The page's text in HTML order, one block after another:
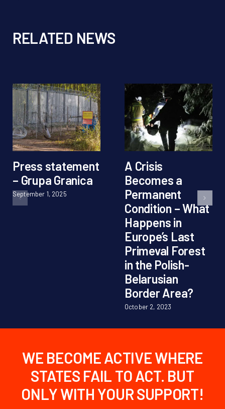
RELATED NEWS
Press statement
– Grupa Granica
September 1, 2025
A Crisis
Becomes a
Permanent
Condition – What
Happens in
Europe’s Last
Primeval Forest
in the Polish-
Belarusian
Border Area?
October 2, 2023
WE BECOME ACTIVE WHERE
STATES FAIL TO ACT. BUT
ONLY WITH YOUR SUPPORT!